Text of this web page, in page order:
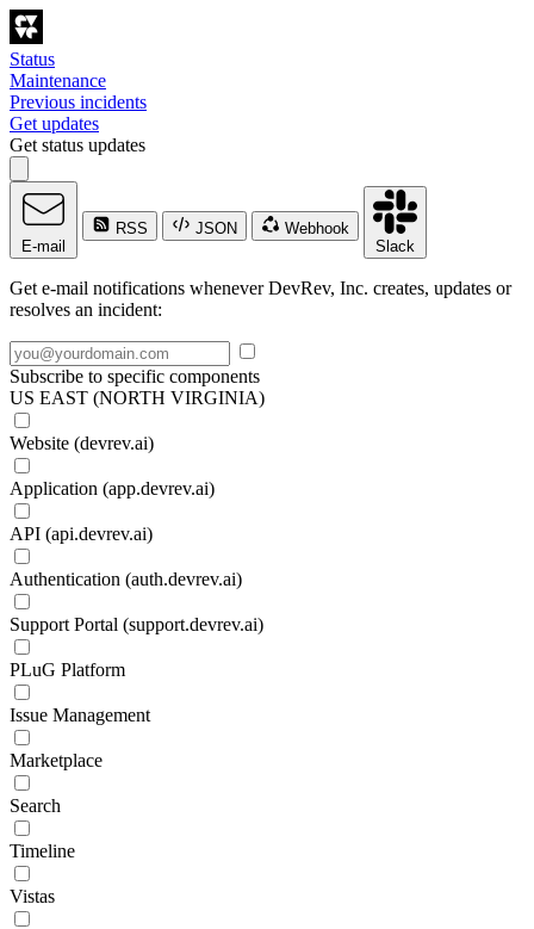
Status
Maintenance
Previous incidents
Get updates
Get status updates
E-mail
RSS JSON
Webhook
Slack
Get e-mail notifications whenever DevRev, Inc. creates, updates or
resolves an incident:
Subscribe to specific components
US EAST (NORTH VIRGINIA)
Website (devrev.ai)
Application (app.devrev.ai)
API (api.devrev.ai)
Authentication (auth.devrev.ai)
Support Portal (support.devrev.ai)
PLuG Platform
Issue Management
Marketplace
Search
Timeline
Vistas